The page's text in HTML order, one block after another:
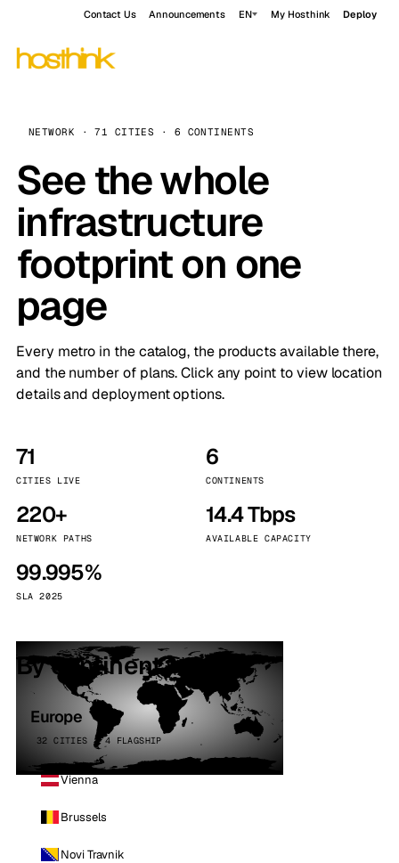
Contact Us Announcements EN My Hosthink Deploy
NETWORK · 71 CITIES · 6 CONTINENTS
See the whole
infrastructure
footprint on one
page
Every metro in the catalog, the products available there,
and the number of plans. Click any point to view location
details and deployment options.
71
CITIES LIVE
6
CONTINENTS
220+
NETWORK PATHS
14.4 Tbps
AVAILABLE CAPACITY
99.995%
SLA 2025
By continent
Europe
32 CITIES · 4 FLAGSHIP
Vienna
Brussels
Novi Travnik